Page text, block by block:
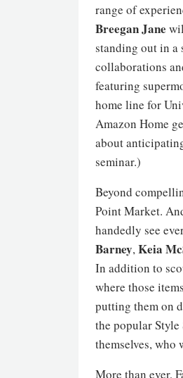
range of
Breegan Jane
standing out in a
collaborations
featuring
home line for
Amazon Home
about
seminar.)
Beyond
Point Market.
handedly see
Barney,Keia
In addition to
where those
putting them on
the popular
themselves, who
More than ever,